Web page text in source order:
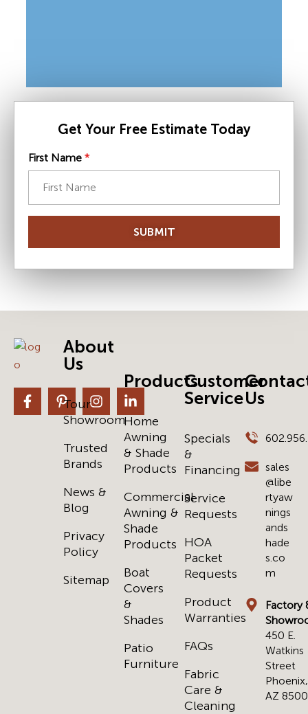
Get Your Free Estimate Today
First Name *
SUBMIT
About
Us
Tour
Showroom
Trusted
Brands
News &
Blog
Privacy
Policy
Sitemap
Products
Home
Awning
& Shade
Products
Commercial
Awning &
Shade
Products
Boat
Covers
&
Shades
Patio
Furniture
Customer
Service
Specials
&
Financing
Service
Requests
HOA
Packet
Requests
Product
Warranties
FAQs
Fabric
Care &
Cleaning
Us
sales
@libe
rtyaw
nings
ands
hade
s.co
m
Factory
450 E.
Watkins
Street
Phoenix,
AZ